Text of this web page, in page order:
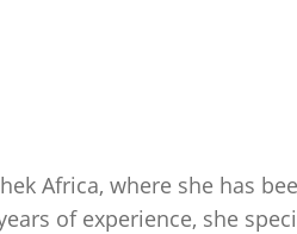
Africa, where she has
of experience, she